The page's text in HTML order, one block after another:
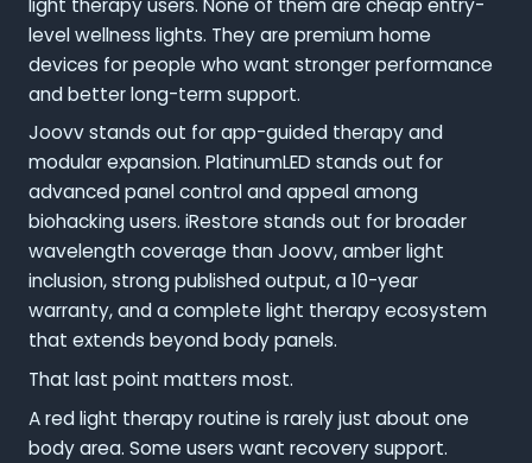
level wellness lights. They are premium home
devices for people who want stronger performance
and better long-term support.
Joovv stands out for app-guided therapy and
modular expansion. PlatinumLED stands out for
advanced panel control and appeal among
biohacking users. iRestore stands out for broader
wavelength coverage than Joovv, amber light
inclusion, strong published output, a 10-year
warranty, and a complete light therapy ecosystem
that extends beyond body panels.
That last point matters most.
A red light therapy routine is rarely just about one
body area. Some users want recovery support.